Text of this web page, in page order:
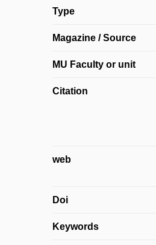
Type
Magazine / Source
MU Faculty or unit
Citation
web
Doi
Keywords